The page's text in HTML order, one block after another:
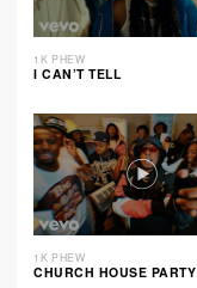
1K PHEW
I CAN’T TELL
1K PHEW
CHURCH HOUSE PARTY